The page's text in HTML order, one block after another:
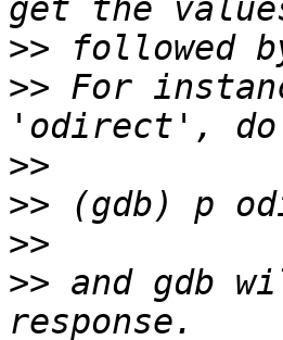
>>
>> For
>>
>>
>>
>> and gdb